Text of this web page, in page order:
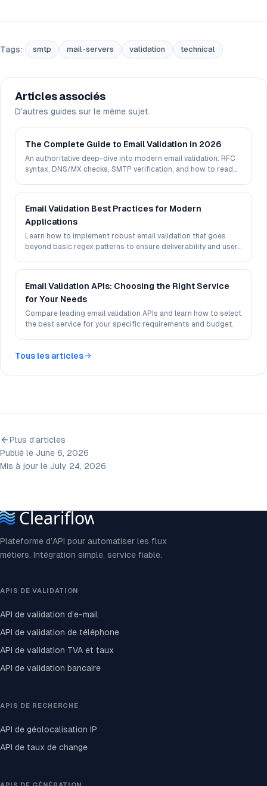
Tags: smtp mail-servers validation technical
Articles associés
D'autres guides sur le même sujet.
The Complete Guide to Email Validation in 2026
An authoritative deep-dive into modern email validation: RFC
syntax, DNS/MX checks, SMTP verification, and how to read
Email Validation Best Practices for Modern
Applications
Learn how to implement robust email validation that goes
beyond basic regex patterns to ensure deliverability and user
Email Validation APIs: Choosing the Right Service
for Your Needs
Compare leading email validation APIs and learn how to select
the best service for your specific requirements and budget.
Tous les articles
Plus d’articles
Publié le June 6, 2026
Mis à jour le July 24, 2026
Plateforme d’API pour automatiser les flux
métiers. Intégration simple, service fiable.
APIS DE VALIDATION
API de validation d’e-mail
API de validation de téléphone
API de validation TVA et taux
API de validation bancaire
APIS DE RECHERCHE
API de géolocalisation IP
API de taux de change